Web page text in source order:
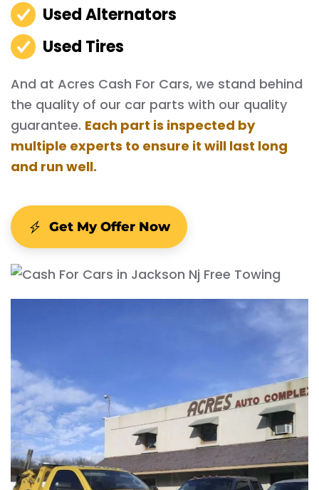
Used Alternators
Used Tires
And at Acres Cash For Cars, we stand behind
the quality of our car parts with our quality
guarantee. Each part is inspected by
multiple experts to ensure it will last long
and run well.
Get My Offer Now